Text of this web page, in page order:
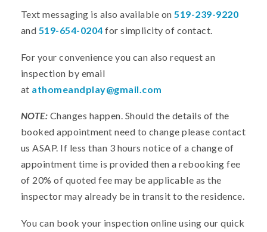
Text messaging is also available on519-239-9220
and 519-654-0204 for simplicity of contact.
For your convenience you can also request an
inspection by email
at athomeandplay@gmail.com
NOTE: Changes happen. Should the details of the
booked appointment need to change please contact
us ASAP. If less than 3 hours notice of a change of
appointment time is provided then a rebooking fee
of 20% of quoted fee may be applicable as the
inspector may already be in transit to the residence.
You can book your inspection online using our quick